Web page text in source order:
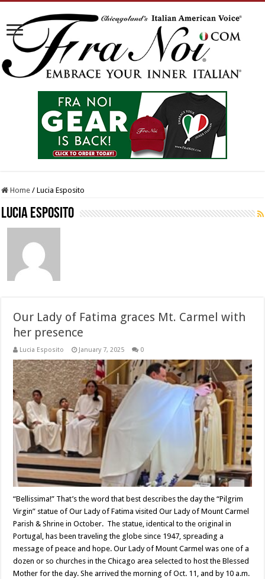
Home / Lucia Esposito
Lucia Esposito
Our Lady of Fatima graces Mt. Carmel with
her presence
Lucia Esposito January 7, 2025 0
“Bellissima!” That’s the word that best describes the day the “Pilgrim
Virgin” statue of Our Lady of Fatima visited Our Lady of Mount Carmel
Parish & Shrine in October. The statue, identical to the original in
Portugal, has been traveling the globe since 1947, spreading a
message of peace and hope. Our Lady of Mount Carmel was one of a
dozen or so churches in the Chicago area selected to host the Blessed
Mother for the day. She arrived the morning of Oct. 11, and by 10 a.m.